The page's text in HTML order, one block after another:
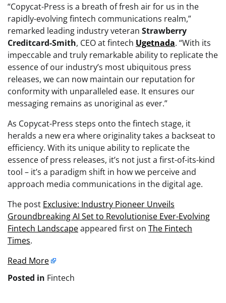
“Copycat-Press is a breath of fresh air for us in the
rapidly-evolving fintech communications realm,”
remarked leading industry veteran Strawberry
Creditcard-Smith, CEO at fintech Ugetnada. “With its
impeccable and truly remarkable ability to replicate the
essence of our industry’s most ubiquitous press
releases, we can now maintain our reputation for
conformity with unparalleled ease. It ensures our
messaging remains as unoriginal as ever.”
As Copycat-Press steps onto the fintech stage, it
heralds a new era where originality takes a backseat to
efficiency. With its unique ability to replicate the
essence of press releases, it’s not just a first-of-its-kind
tool – it’s a paradigm shift in how we perceive and
approach media communications in the digital age.
The post Exclusive: Industry Pioneer Unveils
Groundbreaking AI Set to Revolutionise Ever-Evolving
Fintech Landscapeappeared first on The Fintech
Times.
Read More
Posted in Fintech